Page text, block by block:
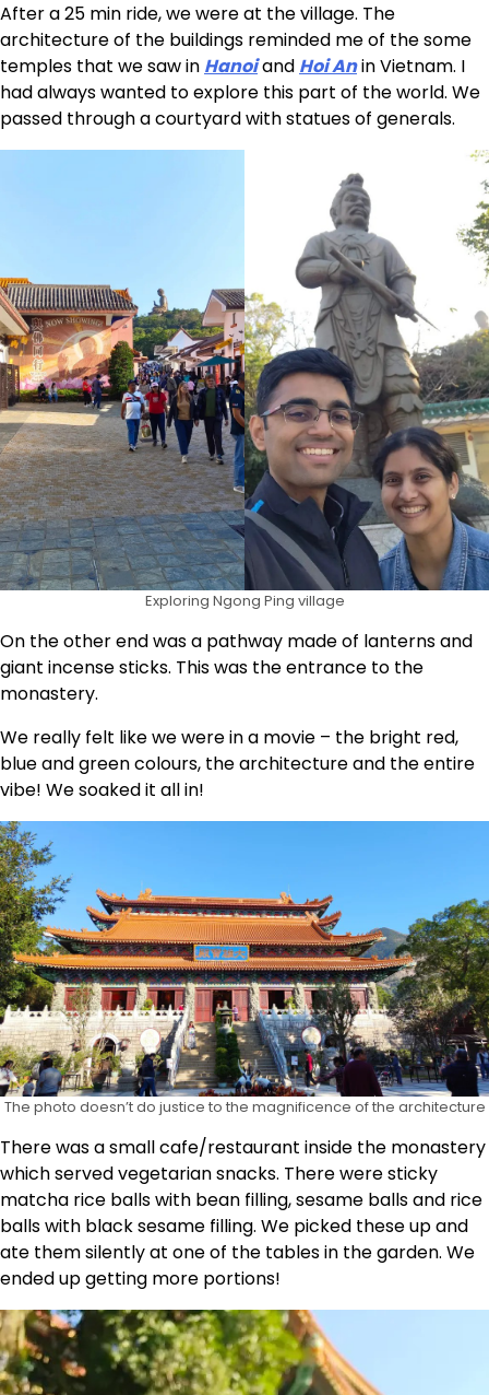
After a 25 min ride, we were at the village. The
architecture of the buildings reminded me of the some
temples that we saw in Hanoiand Hoi Anin Vietnam. I
had always wanted to explore this part of the world. We
passed through a courtyard with statues of generals.
Exploring Ngong Ping village
On the other end was a pathway made of lanterns and
giant incense sticks. This was the entrance to the
monastery.
We really felt like we were in a movie – the bright red,
blue and green colours, the architecture and the entire
vibe! We soaked it all in!
The photo doesn’t do justice to the magnificence of the architecture
There was a small cafe/restaurant inside the monastery
which served vegetarian snacks. There were sticky
matcha rice balls with bean filling, sesame balls and rice
balls with black sesame filling. We picked these up and
ate them silently at one of the tables in the garden. We
ended up getting more portions!